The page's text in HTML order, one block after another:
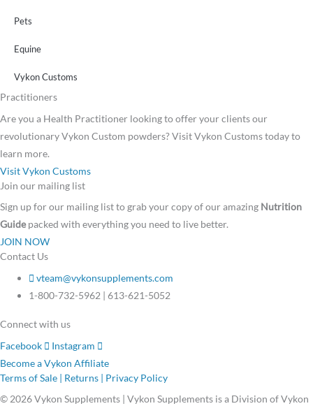
Pets
Equine
Vykon Customs
Practitioners
Are you a Health Practitioner looking to offer your clients our
revolutionary Vykon Custom powders? Visit Vykon Customs today to
learn more.
Visit Vykon Customs
Join our mailing list
Sign up for our mailing list to grab your copy of our amazing Nutrition
Guidepacked with everything you need to live better.
JOIN NOW
Contact Us
vteam@vykonsupplements.com
1-800-732-5962 | 613-621-5052
Connect with us
Facebook
Instagram
Become a Vykon Affiliate
Terms of Sale | Returns | Privacy Policy
© 2026 Vykon Supplements | Vykon Supplements is a Division of Vykon